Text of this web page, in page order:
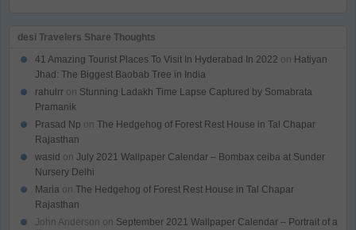
desi Travelers Share Thoughts
41 Amazing Tourist Places To Visit In Hyderabad In 2022 on Hatiyan
Jhad: The Biggest Baobab Tree in India
rahulrr on Stunning Ladakh Time Lapse Captured by Somabrata
Pramanik
Prasad Np on The Hedgehog of Forest Rest House in Tal Chapar
Rajasthan
wasid on July 2021 Wallpaper Calendar – Bombax ceiba at Sunder
Nursery Delhi
Maria on The Hedgehog of Forest Rest House in Tal Chapar
Rajasthan
John Anderson on September 2021 Wallpaper Calendar – Portrait of a